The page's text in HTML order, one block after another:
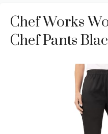
Chef Works
Chef Pants